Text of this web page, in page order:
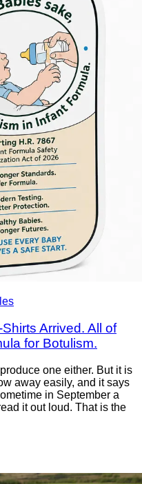
Arrived. All of
for Botulism.
one either. But it is
away easily, and it says
in September a
it out loud. That is the